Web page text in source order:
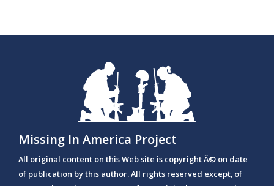
Missing In America Project
All original content on this Web site is copyright Â© on date
of publication by this author. All rights reserved except, of